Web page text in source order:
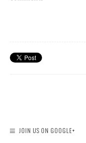
JOIN US ON GOOGLE+